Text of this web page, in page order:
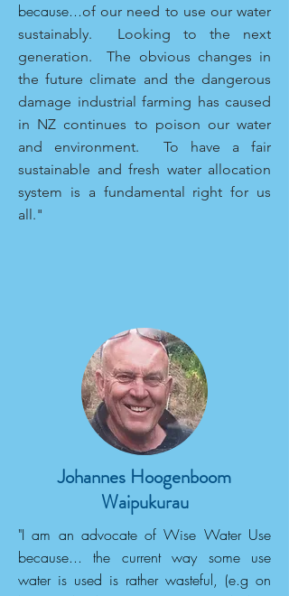
because...of our need to use our water
sustainably. Looking to the next
generation. The obvious changes in
the future climate and the dangerous
damage industrial farming has caused
in NZ continues to poison our water
and environment. To have a fair
sustainable and fresh water allocation
system is a fundamental right for us
all."
Johannes Hoogenboom
Waipukurau
"I am an advocate of Wise Water Use
because... the current way some use
water is used is rather wasteful, (e.g on